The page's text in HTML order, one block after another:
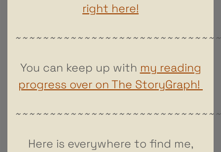
right here!
You can keep up with my reading
progress over on The StoryGraph!
Here is everywhere to find me,